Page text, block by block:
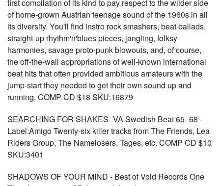
first compilation of its kind to pay respect to the wilder side
of home-grown Austrian teenage sound of the 1960s in all
its diversity. You'll find instro rock smashers, beat ballads,
straight-up rhythm'n'blues pieces, jangling, folksy
harmonies, savage proto-punk blowouts, and, of course,
the off-the-wall appropriations of well-known international
beat hits that often provided ambitious amateurs with the
jump-start they needed to get their own sound up and
running. COMP CD $18 SKU:16879
SEARCHING FOR SHAKES- VA Swedish Beat 65- 68 -
Label:Amigo Twenty-six killer tracks from The Friends, Lea
Riders Group, The Namelosers, Tages, etc. COMP CD $10
SKU:3401
SHADOWS OF YOUR MIND - Best of Void Records One